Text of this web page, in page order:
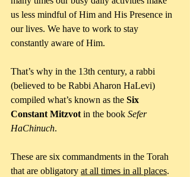
us less mindful of Him and His Presence in
our lives. We have to work to stay
constantly aware of Him.
That’s why in the 13th century, a rabbi
(believed to be Rabbi Aharon HaLevi)
compiled what’s known as the Six
Constant Mitzvot in the book Sefer
HaChinuch.
These are six commandments in the Torah
that are obligatory at all times in all places.